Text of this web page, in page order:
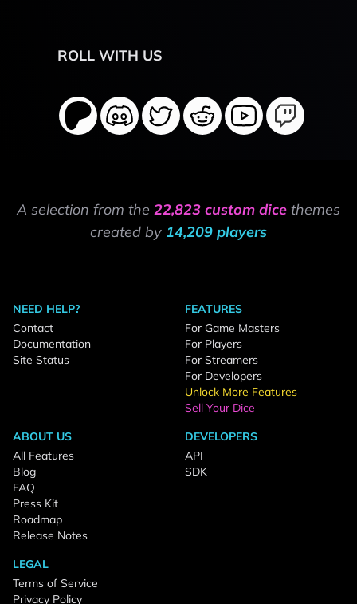
ROLL WITH US
A selection from the 22,823 custom dice themes
created by 14,209 players
NEED HELP?
Contact
Documentation
Site Status
FEATURES
For Game Masters
For Players
For Streamers
For Developers
Unlock More Features
Sell Your Dice
ABOUT US
All Features
Blog
FAQ
Press Kit
Roadmap
Release Notes
DEVELOPERS
API
SDK
LEGAL
Terms of Service
Privacy Policy